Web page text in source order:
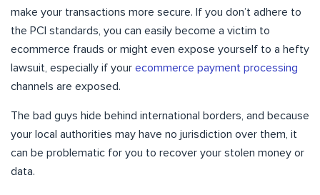
make your transactions more secure. If you don’t adhere to
the PCI standards, you can easily become a victim to
ecommerce frauds or might even expose yourself to a hefty
lawsuit, especially if your ecommerce payment processing
channels are exposed.
The bad guys hide behind international borders, and because
your local authorities may have no jurisdiction over them, it
can be problematic for you to recover your stolen money or
data.